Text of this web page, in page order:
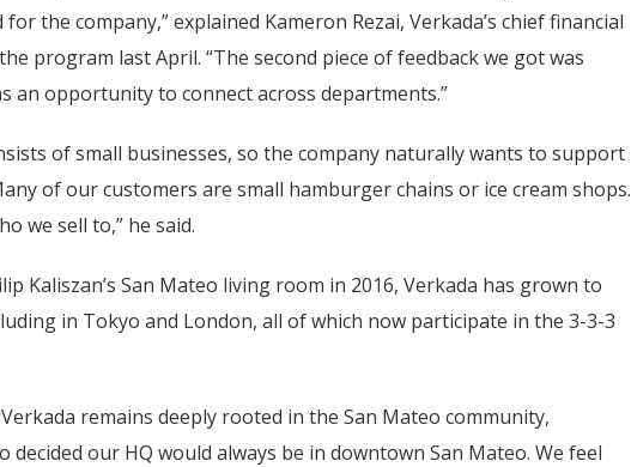
for the company,” explained Kameron Rezai, Verkada’s chief financial
program last April. “The second piece of feedback we got was
an opportunity to connect across departments.”
of small businesses, so the company naturally wants to support
of our customers are small hamburger chains or ice cream shops.
we sell to,” he said.
Kaliszan’s San Mateo living room in 2016, Verkada has grown to
in Tokyo and London, all of which now participate in the 3-3-3
remains deeply rooted in the San Mateo community,
decided our HQ would always be in downtown San Mateo. We feel